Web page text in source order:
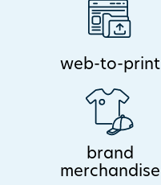
web-to-print
brand
merchandise